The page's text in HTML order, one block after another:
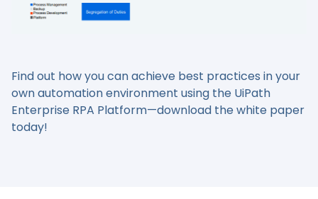
Find out how you can achieve best practices in your
own automation environment using the UiPath
Enterprise RPA Platform—download the white paper
today!